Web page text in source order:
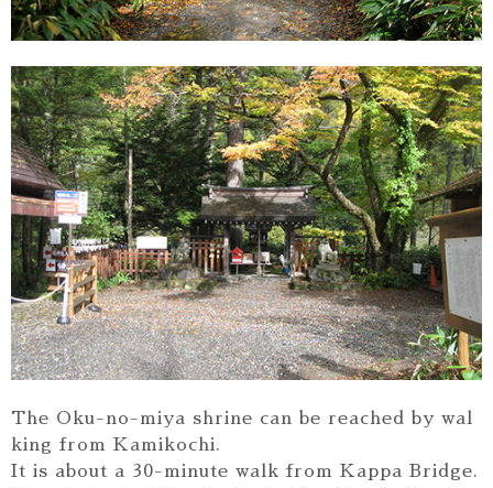
The Oku-no-miya shrine can be reached by wal
king from Kamikochi.
It is about a 30-minute walk from Kappa Bridge.